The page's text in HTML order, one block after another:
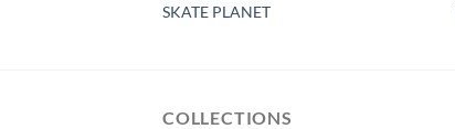
SKATE PLANET
COLLECTIONS